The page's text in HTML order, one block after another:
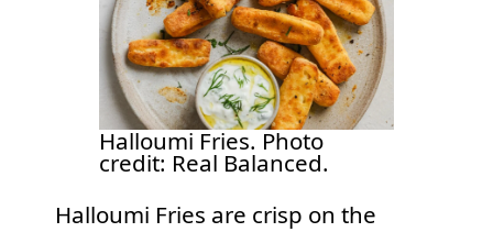
Halloumi Fries. Photo
credit: Real Balanced.
Halloumi Fries are crisp on the